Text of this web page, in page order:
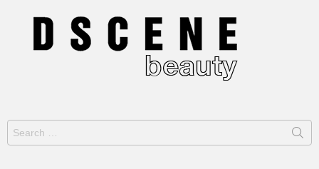
Search
for: